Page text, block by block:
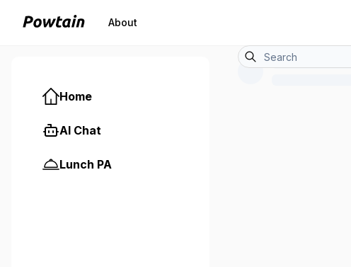
About
Home
AI Chat
Lunch PA